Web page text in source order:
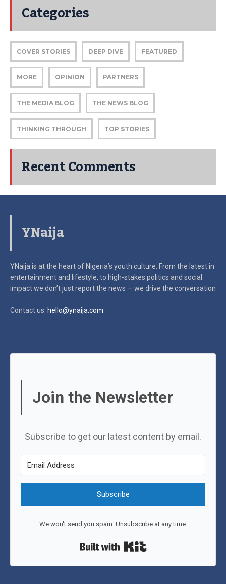
Categories
COVER STORIES DEEP DIVE FEATURED
MORE OPINION PARTNERS
THE MEDIA BLOG THE NEWS BLOG
THINKING THROUGH TOP STORIES
Recent Comments
YNaija
YNaija is at the heart of Nigeria’s youth culture. From the latest in
entertainment and lifestyle, to high-stakes politics and social
impactwe don’t just report the news — we drive the conversation
Contact us: hello@ynaija.com
Join the Newsletter
Subscribe to get our latest content by email.
Subscribe
We won't send you spam. Unsubscribe at any time.